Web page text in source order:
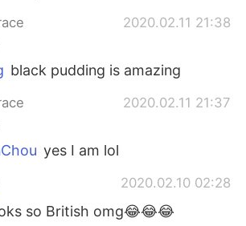
2020.02.11 21:38
black pudding is amazing
2020.02.11 21:37
yes I am lol
2020.02.10 02:28
so British omg😂😂😂